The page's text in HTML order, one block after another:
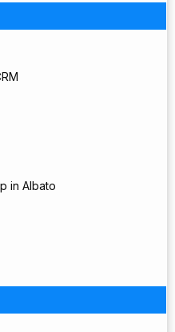
in Albato